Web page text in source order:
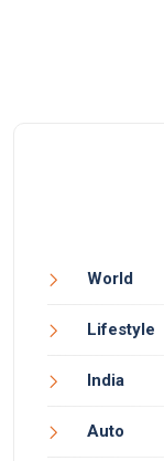
World
Lifestyle
India
Auto